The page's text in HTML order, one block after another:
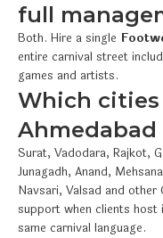
full
Both. Hire a single
entire carnival street
games and artists.
Which
Ahmedabad
Surat, Vadodara, Rajkot,
Junagadh, Anand,
Navsari, Valsad and
support when clients host
same carnival language.